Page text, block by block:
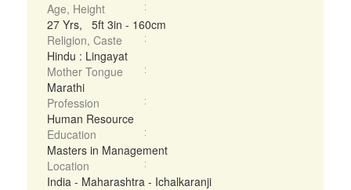
Age, Height
27 Yrs, 5ft 3in - 160cm
Religion, Caste
Hindu : Lingayat
Mother Tongue
Marathi
Profession
Human Resource
Education
Masters in Management
Location
India - Maharashtra - Ichalkaranji